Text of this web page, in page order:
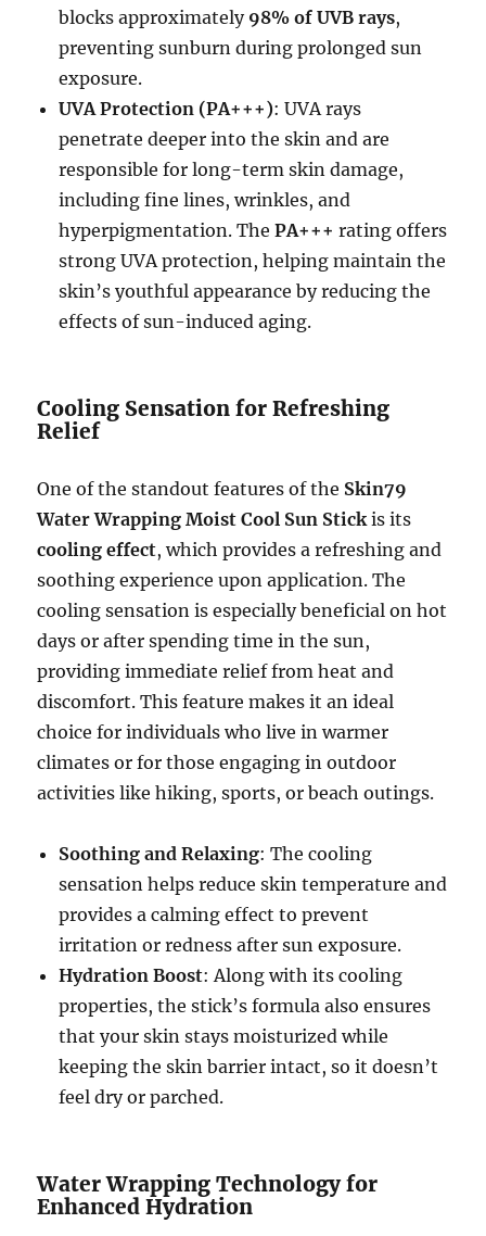
blocks approximately 98% of UVB rays,
preventing sunburn during prolonged sun
exposure.
UVA Protection (PA+++): UVA rays
penetrate deeper into the skin and are
responsible for long-term skin damage,
including fine lines, wrinkles, and
hyperpigmentation. ThePA+++ rating offers
strong UVA protection, helping maintain the
skin’s youthful appearance by reducing the
effects of sun-induced aging.
Cooling Sensation for Refreshing
Relief
One of the standout features of the Skin79
Water Wrapping Moist Cool Sun Stickis its
cooling effect, which provides a refreshing and
soothing experience upon application. The
cooling sensation is especially beneficial on hot
days or after spending time in the sun,
providing immediate relief from heat and
discomfort. This feature makes it an ideal
choice for individuals who live in warmer
climates or for those engaging in outdoor
activities like hiking, sports, or beach outings.
Soothing and Relaxing: The cooling
sensation helps reduce skin temperature and
provides a calming effect to prevent
irritation or redness after sun exposure.
Hydration Boost: Along with its cooling
properties, the stick’s formula also ensures
that your skin stays moisturized while
keeping the skin barrier intact, so it doesn’t
feel dry or parched.
Water Wrapping Technology for
Enhanced Hydration